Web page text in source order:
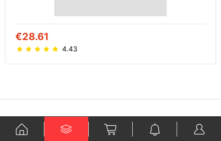
€28.61
4.43
Ko je Kraford?